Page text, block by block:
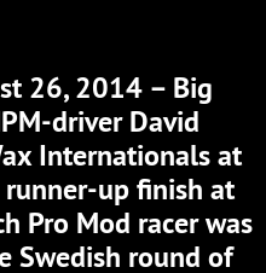
26, 2014 – Big
driver David
Internationals at
up finish at
Pro Mod racer was
Swedish round of